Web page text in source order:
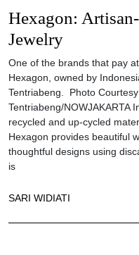
Hexagon:
Jewelry
One of the brands that pay
Hexagon, owned by
Tentriabeng. Photo
Tentriabeng/NOWJAKARTA
recycled and up-cycled
Hexagon provides beautiful
thoughtful designs using
is
SARI WIDIATI